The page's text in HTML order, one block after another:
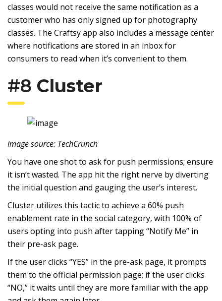
classes would not receive the same notification as a
customer who has only signed up for photography
classes. The Craftsy app also includes a message center
where notifications are stored in an inbox for
consumers to read when it’s convenient to them.
#8 Cluster
Image source: TechCrunch
You have one shot to ask for push permissions; ensure
it isn’t wasted. The app hit the right nerve by diverting
the initial question and gauging the user’s interest.
Cluster utilizes this tactic to achieve a 60% push
enablement rate in the social category, with 100% of
users opting into push after tapping “Notify Me” in
their pre-ask page.
If the user clicks “YES” in the pre-ask page, it prompts
them to the official permission page; if the user clicks
“NO,” it waits until they are more familiar with the app